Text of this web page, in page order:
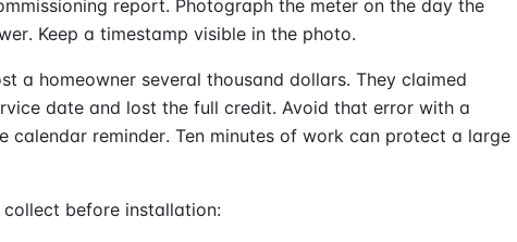
report. Photograph the meter on the day the
Keep a timestamp visible in the photo.
a homeowner several thousand dollars. They claimed
date and lost the full credit. Avoid that error with a
calendar reminder. Ten minutes of work can protect a large
before installation: